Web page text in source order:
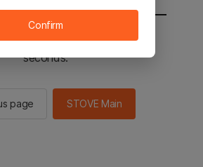
sent to the STOVE main in 2
seconds.
page STOVE Main
Confirm